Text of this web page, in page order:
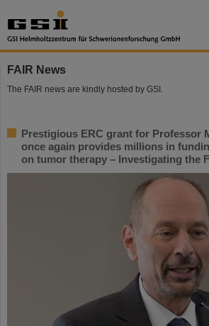
FAIR News
The FAIR news are kindly hosted by GSI.
Prestigious ERC grant for Professor
once again provides millions in
on tumor therapy – Investigating the